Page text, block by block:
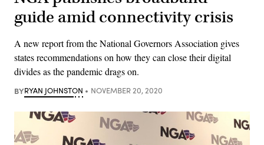
guide amid connectivity crisis
A new report from the National Governors Association gives
states recommendations on how they can close their digital
divides as the pandemic drags on.
BYRYAN JOHNSTON NOVEMBER 20, 2020